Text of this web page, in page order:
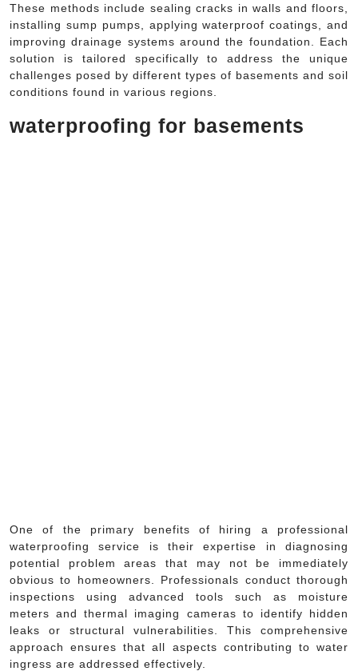
These methods include sealing cracks in walls and floors,
installing sump pumps, applying waterproof coatings, and
improving drainage systems around the foundation. Each
solution is tailored specifically to address the unique
challenges posed by different types of basements and soil
conditions found in various regions.
waterproofing for basements
One of the primary benefits of hiring a professional
waterproofing service is their expertise in diagnosing
potential problem areas that may not be immediately
obvious to homeowners. Professionals conduct thorough
inspections using advanced tools such as moisture
meters and thermal imaging cameras to identify hidden
leaks or structural vulnerabilities. This comprehensive
approach ensures that all aspects contributing to water
ingress are addressed effectively.